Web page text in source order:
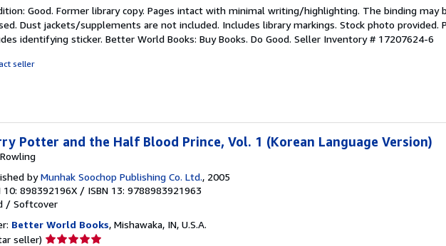
5
out
of
Good. Former library copy. Pages intact with minimal writing/highlighting. The binding may
Dust jackets/supplements are not included. Includes library markings. Stock photo provided.
identifying sticker. Better World Books: Buy Books. Do Good. Seller Inventory # 17207624-6
seller
Potter and the Half Blood Prince, Vol. 1 (Korean Language Version)
byMunhak Soochop Publishing Co. Ltd., 2005
10: 898392196X / ISBN 13: 9788983921963
/ Softcover
Better World Books, Mishawaka, IN, U.S.A.
seller) Seller